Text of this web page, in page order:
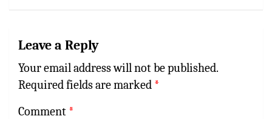
Leave a Reply
Your email address will not be published.
Required fields are marked *
Comment *